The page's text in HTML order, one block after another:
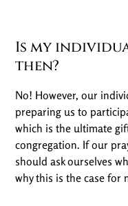
Is my
then?
No! However, our
preparing us to
which is the ultimate
congregation. If our
should ask ourselves
why this is the case for